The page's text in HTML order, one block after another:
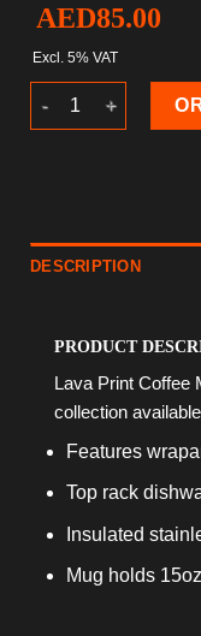
AED85.00
Excl. 5% VAT
Beach Coffee Mugs
DESCRIPTION
PRODUCT
Lava Print Coffee
collection
Features
Top rack
Insulated
Mug holds